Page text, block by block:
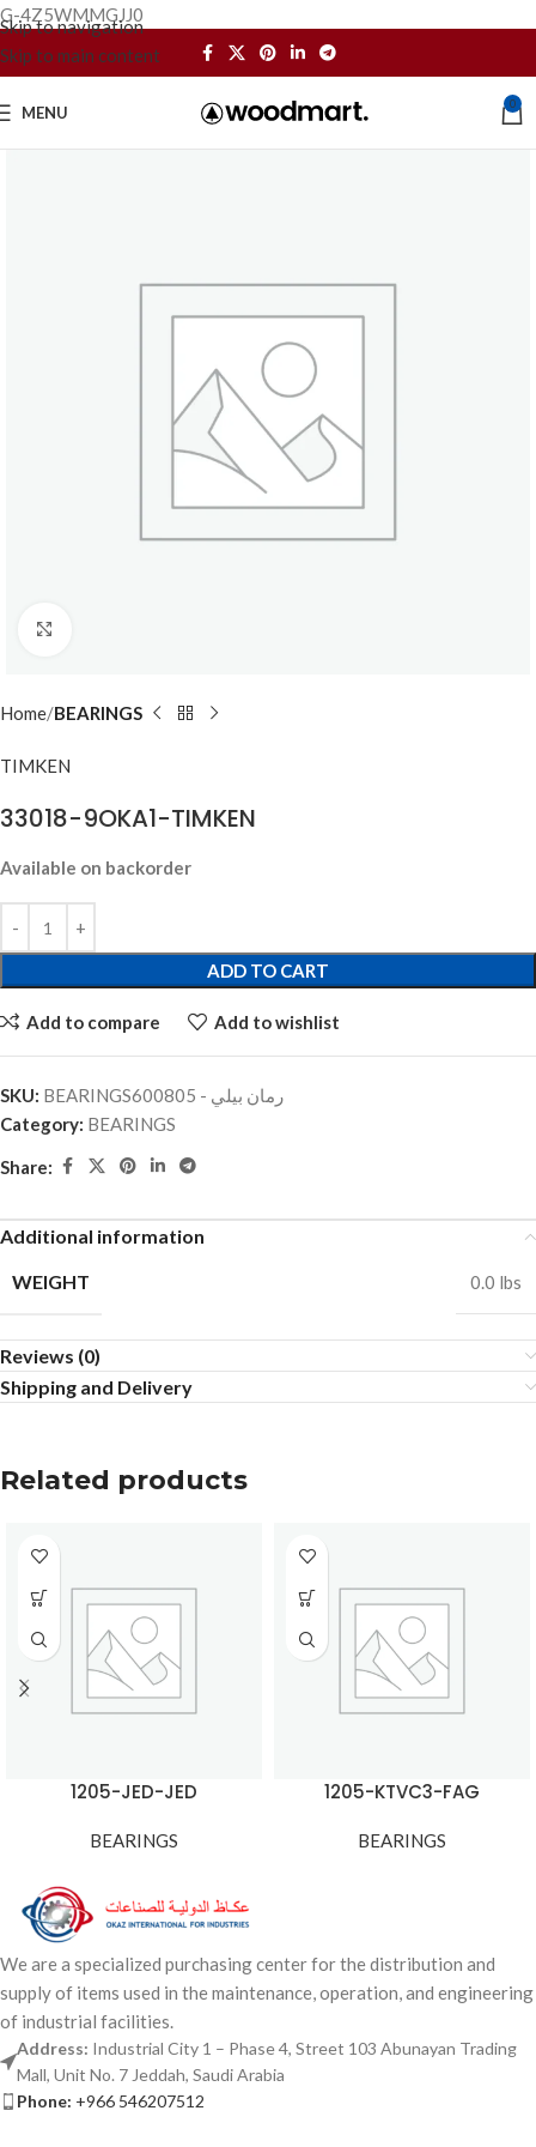
G-4Z5WMMGJJ0
Skip to navigation
Skip to main content
MENU 0
Home BEARINGS
TIMKEN
33018-9OKA1-TIMKEN
Available on backorder
ADD TO CART
Add to compare Add to wishlist
SKU:
BEARINGSرمان بيلي - 600805
Category: BEARINGS
Share:
Additional information
WEIGHT
0.0 lbs
Reviews (0)
Shipping and Delivery
Related products
1205-JED-JED
BEARINGS
1205-KTVC3-FAG
BEARINGS
We are a specialized purchasing center for the distribution and
supply of items used in the maintenance, operation, and engineering
of industrial facilities.
Address: Industrial City 1 – Phase 4, Street 103 Abunayan Trading
Mall, Unit No. 7 Jeddah, Saudi Arabia
Phone: +966 546207512